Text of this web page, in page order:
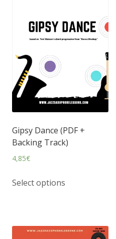
Gipsy Dance (PDF +
Backing Track)
4,85€
Select options